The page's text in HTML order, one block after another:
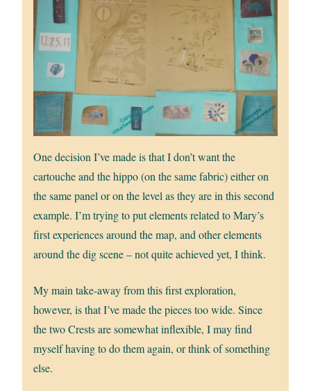
One decision I’ve made is that I don’t want the
cartouche and the hippo (on the same fabric) either on
the same panel or on the level as they are in this second
example. I’m trying to put elements related to Mary’s
first experiences around the map, and other elements
around the dig scene – not quite achieved yet, I think.
My main take-away from this first exploration,
however, is that I’ve made the pieces too wide. Since
the two Crests are somewhat inflexible, I may find
myself having to do them again, or think of something
else.